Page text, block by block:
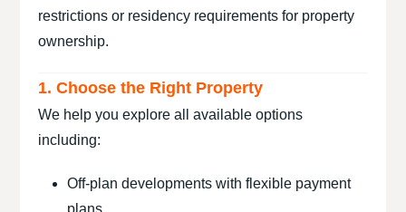
restrictions or residency requirements for property
ownership.
1. Choose the Right Property
We help you explore all available options
including:
Off-plan developments with flexible payment
plans